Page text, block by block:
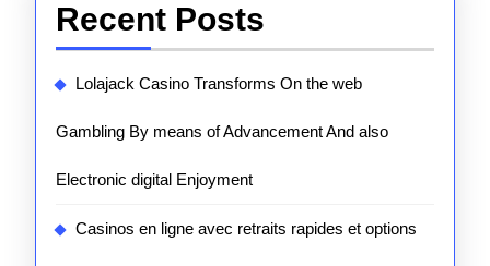
Recent Posts
Lolajack Casino Transforms On the web
Gambling By means of Advancement And also
Electronic digital Enjoyment
Casinos en ligne avec retraits rapides et options